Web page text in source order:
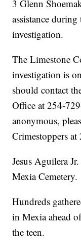
3 Glenn
assistance
investigation.
The Limestone
investigation is
should contact
Office at 254-
anonymous,
Crimestoppers
Jesus Aguilera
Mexia Cemetery.
Hundreds
in Mexia ahead
the teen.